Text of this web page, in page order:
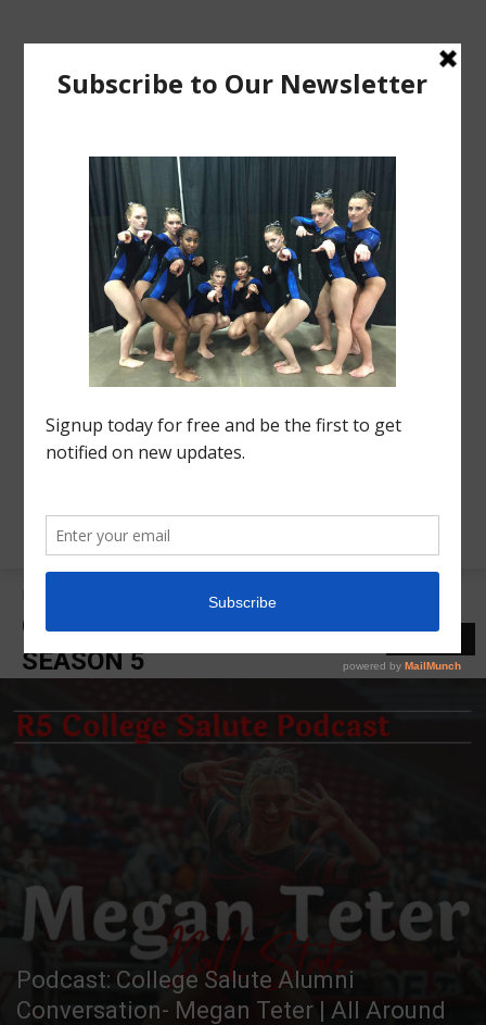
College Salute Podcast Season 5
COLLEGE SALUTE PODCAST
SEASON 5
Podcast: College Salute Alumni
Conversation- Megan Teter | All Around